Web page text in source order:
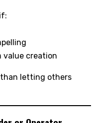
value creation
letting others